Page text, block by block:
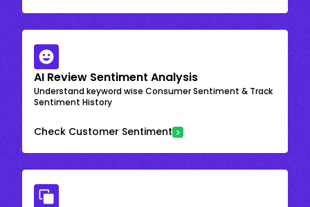
AI Review Sentiment Analysis
Understand keyword wise Consumer Sentiment & Track
Sentiment History
Check Customer Sentiment